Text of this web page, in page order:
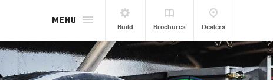
Build Brochures Dealers
MENU